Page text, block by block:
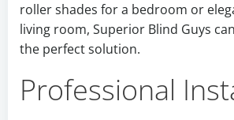
roller shades for a bedroom or
living room, Superior Blind Guys
the perfect solution.
Professional